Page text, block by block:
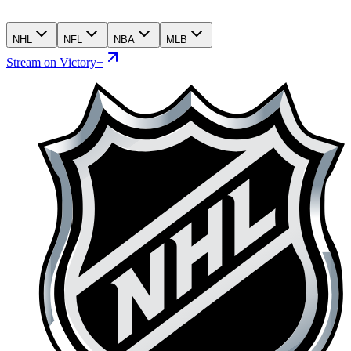
NHL NFL NBA MLB
Stream on Victory+